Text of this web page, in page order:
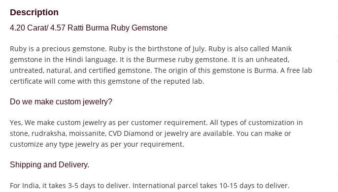
Description
4.20 Carat/ 4.57 Ratti Burma Ruby Gemstone
Ruby is a precious gemstone. Ruby is the birthstone of July. Ruby is also called Manik
gemstone in the Hindi language. It is the Burmese ruby gemstone. It is an unheated,
untreated, natural, and certified gemstone. The origin of this gemstone is Burma. A free lab
certificate will come with this gemstone of the reputed lab.
Do we make custom jewelry?
Yes, We make custom jewelry as per customer requirement. All types of customization in
stone, rudraksha, moissanite, CVD Diamond or jewelry are available. You can make or
customize any type jewelry as per your requirement.
Shipping and Delivery.
For India, it takes 3-5 days to deliver. International parcel takes 10-15 days to deliver.